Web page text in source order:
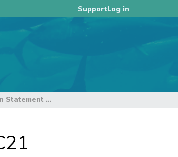
SupportLog in
BirdLife International Position Statement to WCPFC21